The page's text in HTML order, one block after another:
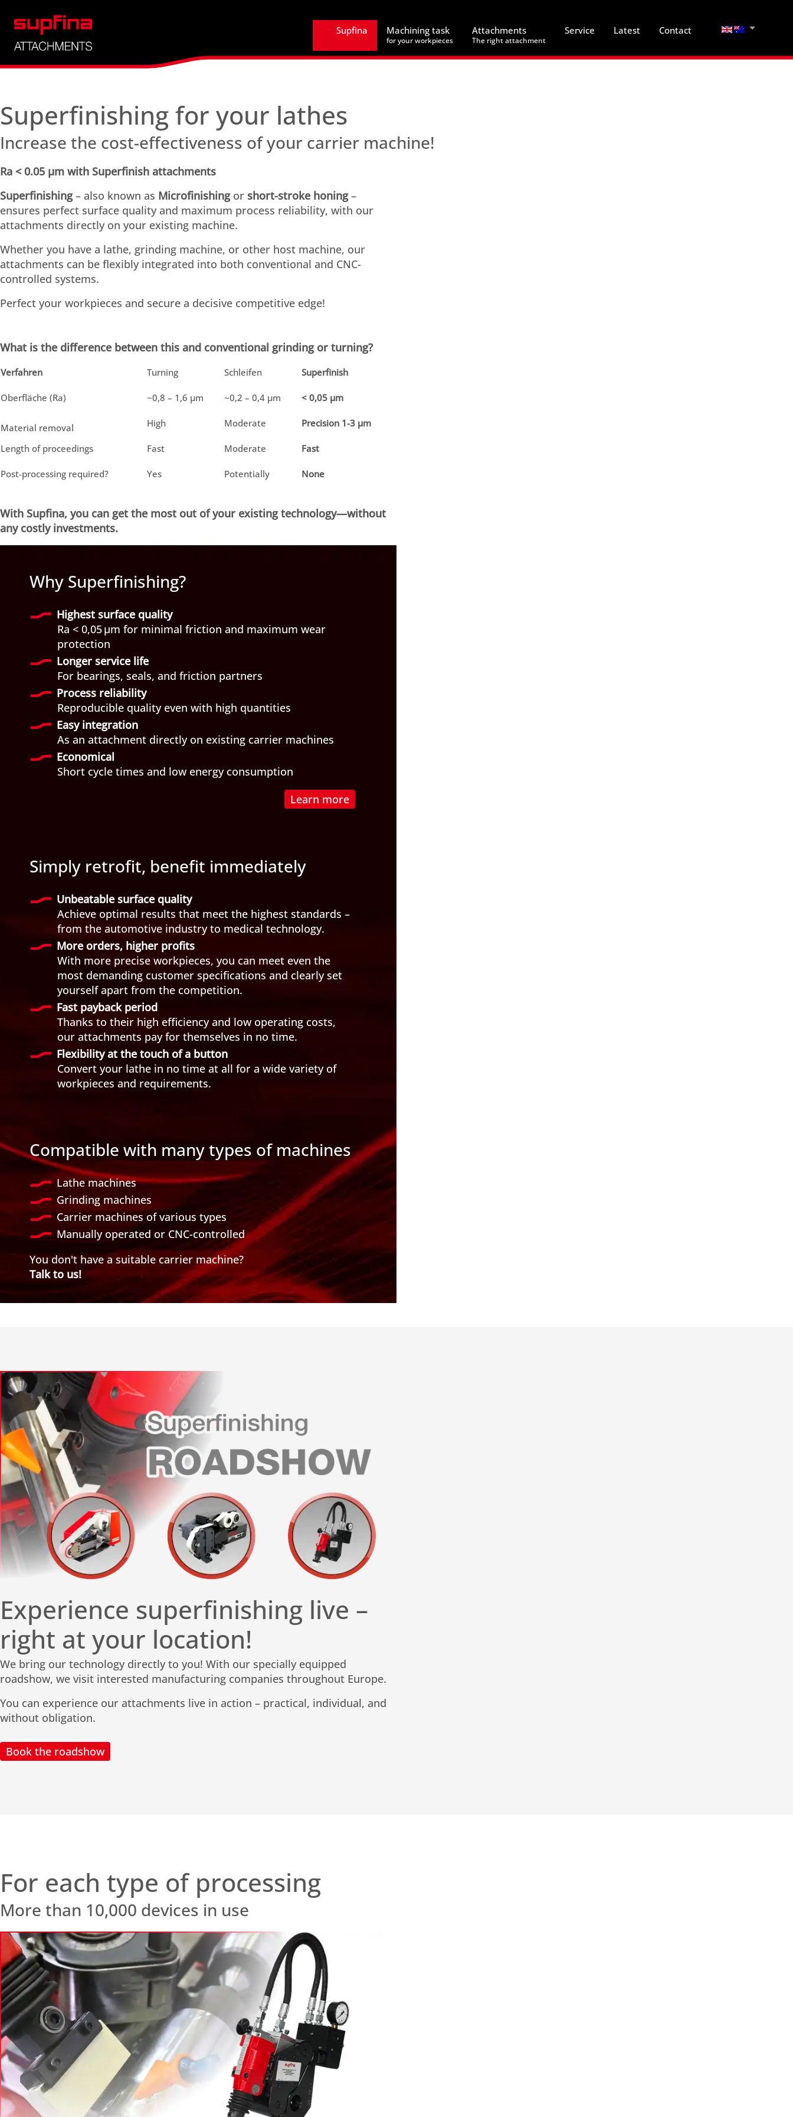
Supfina Machining task
for your workpieces
Attachments
The right attachment
Service Latest Contact Select your
Superfinishing for your lathes
Increase the cost-effectiveness of your carrier machine!
Ra < 0.05 µm with Superfinish attachments
Superfinishing– also known as Microfinishingor short-stroke honing–
ensures perfect surface quality and maximum process reliability, with our
attachments directly on your existing machine.
Whether you have a lathe, grinding machine, or other host machine, our
attachments can be flexibly integrated into both conventional and CNC-
controlled systems.
Perfect your workpieces and secure a decisive competitive edge!
What is the difference between this and conventional grinding or turning?
Verfahren Turning Schleifen Superfinish
Oberfläche (Ra) ~0,8 – 1,6 µm ~0,2 – 0,4 µm < 0,05 µm
Material removal High Moderate Precision 1-3 µm
Length of proceedings Fast Moderate Fast
Post-processing required? Yes Potentially None
With Supfina, you can get the most out of your existing technology—without
any costly investments.
Why Superfinishing?
Highest surface quality
Ra < 0,05 µm for minimal friction and maximum wear
protection
Longer service life
For bearings, seals, and friction partners
Process reliability
Reproducible quality even with high quantities
Easy integration
As an attachment directly on existing carrier machines
Economical
Short cycle times and low energy consumption
Learn more
Simply retrofit, benefit immediately
Unbeatable surface quality
Achieve optimal results that meet the highest standards –
from the automotive industry to medical technology.
More orders, higher profits
With more precise workpieces, you can meet even the
most demanding customer specifications and clearly set
yourself apart from the competition.
Fast payback period
Thanks to their high efficiency and low operating costs,
our attachments pay for themselves in no time.
Flexibility at the touch of a button
Convert your lathe in no time at all for a wide variety of
workpieces and requirements.
Compatible with many types of machines
Lathe machines
Grinding machines
Carrier machines of various types
Manually operated or CNC-controlled
You don't have a suitable carrier machine?
Talk to us!
Experience superfinishing live –
right at your location!
We bring our technology directly to you! With our specially equipped
roadshow, we visit interested manufacturing companies throughout Europe.
You can experience our attachments live in action – practical, individual, and
without obligation.
Book the roadshow
For each type of processing
More than 10,000 devices in use